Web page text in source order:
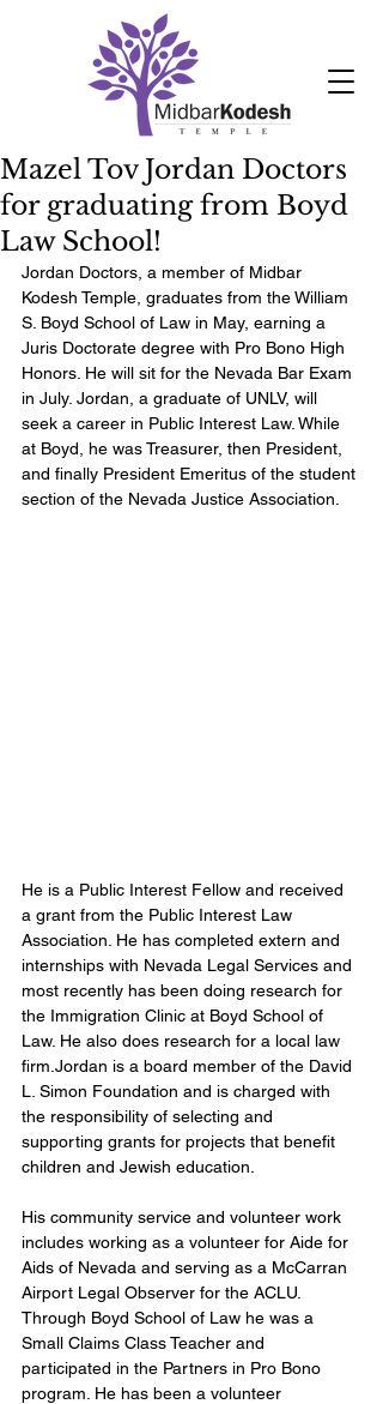
Mazel Tov Jordan Doctors
for graduating from Boyd
Law School!
Jordan Doctors, a member of Midbar
Kodesh Temple, graduates from the William
S. Boyd School of Law in May, earning a
Juris Doctorate degree with Pro Bono High
Honors. He will sit for the Nevada Bar Exam
in July. Jordan, a graduate of UNLV, will
seek a career in Public Interest Law. While
at Boyd, he was Treasurer, then President,
and finally President Emeritus of the student
section of the Nevada Justice Association.
He is a Public Interest Fellow and received
a grant from the Public Interest Law
Association. He has completed extern and
internships with Nevada Legal Services and
most recently has been doing research for
the Immigration Clinic at Boyd School of
Law. He also does research for a local law
firm.Jordan is a board member of the David
L. Simon Foundation and is charged with
the responsibility of selecting and
supporting grants for projects that benefit
children and Jewish education.
His community service and volunteer work
includes working as a volunteer for Aide for
Aids of Nevada and serving as a McCarran
Airport Legal Observer for the ACLU.
Through Boyd School of Law he was a
Small Claims Class Teacher and
participated in the Partners in Pro Bono
program. He has been a volunteer